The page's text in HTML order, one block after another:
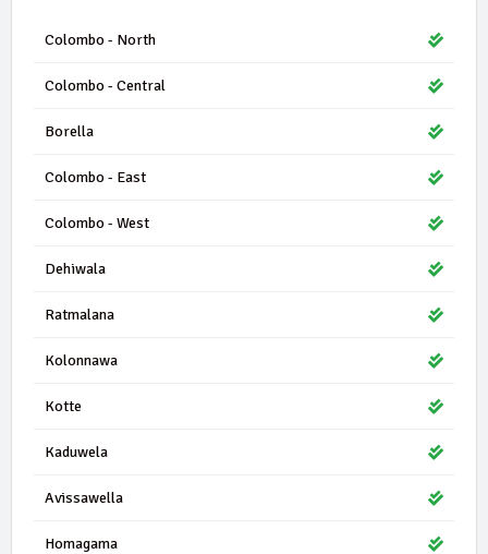
Colombo - North
Colombo - Central
Borella
Colombo - East
Colombo - West
Dehiwala
Ratmalana
Kolonnawa
Kotte
Kaduwela
Avissawella
Homagama